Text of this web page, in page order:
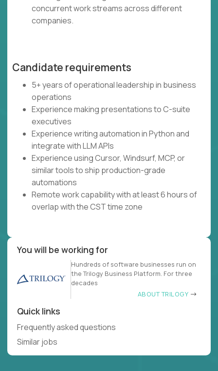
concurrent work streams across different
companies.
Candidate requirements
5+ years of operational leadership in business
operations
Experience making presentations to C-suite
executives
Experience writing automation in Python and
integrate with LLM APIs
Experience using Cursor, Windsurf, MCP, or
similar tools to ship production-grade
automations
Remote work capability with at least 6 hours of
overlap with the CST time zone
You will be working for
Hundreds of software businesses run on
the Trilogy Business Platform. For three
decades
ABOUT TRILOGY
Quick links
Frequently asked questions
Similar jobs